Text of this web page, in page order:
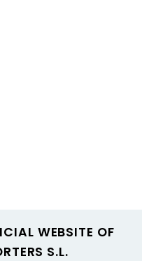
WEBSITE OF
S.L.